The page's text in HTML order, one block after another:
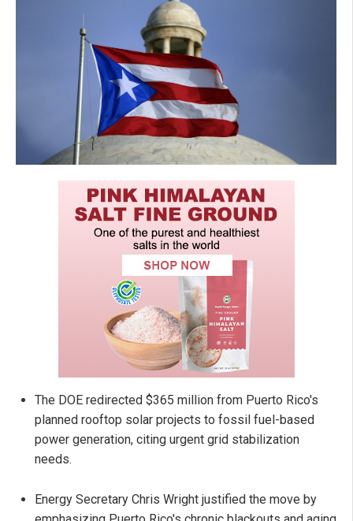
The DOE redirected $365 million from Puerto Rico's
planned rooftop solar projects to fossil fuel-based
power generation, citing urgent grid stabilization
needs.
Energy Secretary Chris Wright justified the move by